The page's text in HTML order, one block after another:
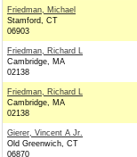
Friedman, Michael
Stamford, CT
06903
Friedman, Richard L
Cambridge, MA
02138
Friedman, Richard L
Cambridge, MA
02138
Gierer, Vincent A Jr.
Old Greenwich, CT
06870